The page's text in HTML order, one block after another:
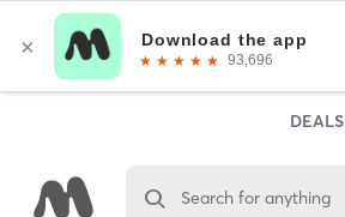
DEALS
Search for anything